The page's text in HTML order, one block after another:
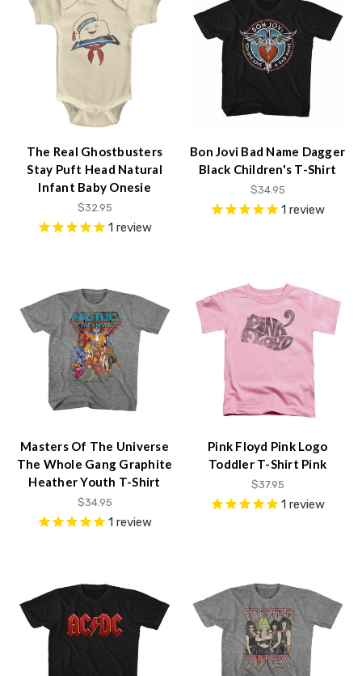
The Real Ghostbusters
Stay Puft Head Natural
Infant Baby Onesie
$32.95
1 review
Bon Jovi Bad Name Dagger
Black Children's T-Shirt
$34.95
1 review
Masters Of The Universe
The Whole Gang Graphite
Heather Youth T-Shirt
$34.95
1 review
Pink Floyd Pink Logo
Toddler T-Shirt Pink
$37.95
1 review